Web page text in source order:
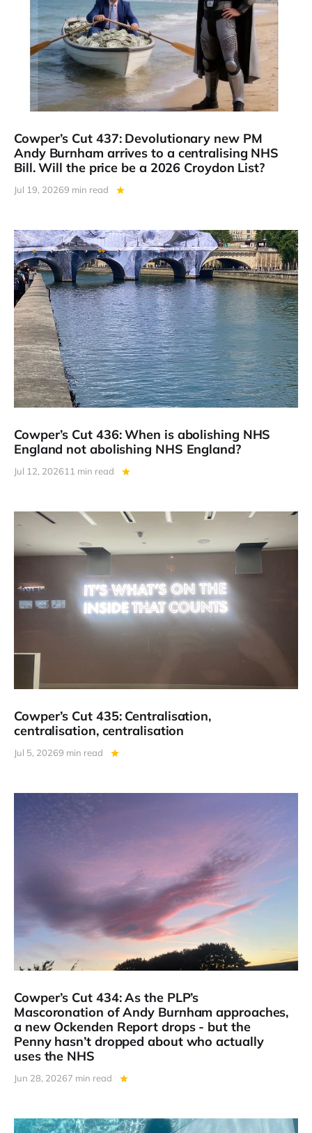
Cowper’s Cut 437: Devolutionary new PM
Andy Burnham arrives to a centralising NHS
Bill. Will the price be a 2026 Croydon List?
Jul 19, 20269 min read
Cowper’s Cut 436: When is abolishing NHS
England not abolishing NHS England?
Jul 12, 202611 min read
Cowper’s Cut 435: Centralisation,
centralisation, centralisation
Jul 5, 20269 min read
Cowper’s Cut 434: As the PLP’s
Mascoronation of Andy Burnham approaches,
a new Ockenden Report drops - but the
Penny hasn’t dropped about who actually
uses the NHS
Jun 28, 20267 min read